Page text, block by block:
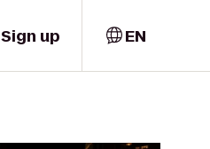
Sign up EN